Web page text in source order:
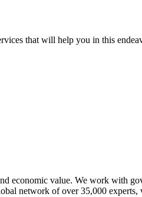
that will help you in this
economic value. We work with
network of over 35,000